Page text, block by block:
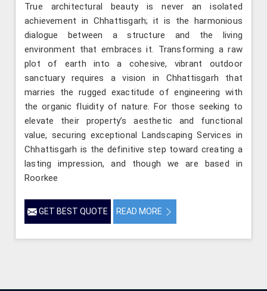
True architectural beauty is never an isolated
achievement in Chhattisgarh; it is the harmonious
dialogue between a structure and the living
environment that embraces it. Transforming a raw
plot of earth into a cohesive, vibrant outdoor
sanctuary requires a vision in Chhattisgarh that
marries the rugged exactitude of engineering with
the organic fluidity of nature. For those seeking to
elevate their property’s aesthetic and functional
value, securing exceptional Landscaping Services in
Chhattisgarh is the definitive step toward creating a
lasting impression, and though we are based in
Roorkee
GET BEST QUOTE READ MORE